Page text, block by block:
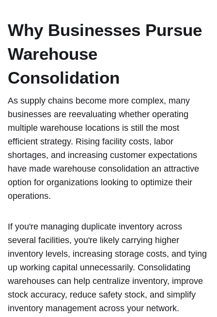
Why Businesses Pursue
Warehouse
Consolidation
As supply chains become more complex, many
businesses are reevaluating whether operating
multiple warehouse locations is still the most
efficient strategy. Rising facility costs, labor
shortages, and increasing customer expectations
have made warehouse consolidation an attractive
option for organizations looking to optimize their
operations.
If you're managing duplicate inventory across
several facilities, you're likely carrying higher
inventory levels, increasing storage costs, and tying
up working capital unnecessarily. Consolidating
warehouses can help centralize inventory, improve
stock accuracy, reduce safety stock, and simplify
inventory management across your network.